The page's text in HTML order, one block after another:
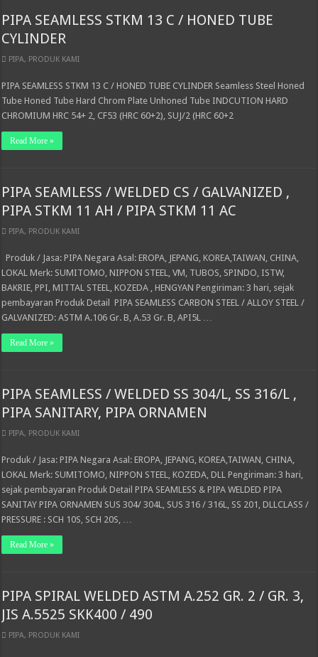
PIPA SEAMLESS STKM 13 C / HONED TUBE
CYLINDER
PIPA, PRODUK KAMI
PIPA SEAMLESS STKM 13 C / HONED TUBE CYLINDER Seamless Steel Honed
Tube Honed Tube Hard Chrom Plate Unhoned Tube INDCUTION HARD
CHROMIUM HRC 54+ 2, CF53 (HRC 60+2), SUJ/2 (HRC 60+2
Read More »
PIPA SEAMLESS / WELDED CS / GALVANIZED ,
PIPA STKM 11 AH / PIPA STKM 11 AC
PIPA, PRODUK KAMI
Produk / Jasa: PIPA Negara Asal: EROPA, JEPANG, KOREA,TAIWAN, CHINA,
LOKAL Merk: SUMITOMO, NIPPON STEEL, VM, TUBOS, SPINDO, ISTW,
BAKRIE, PPI, MITTAL STEEL, KOZEDA , HENGYAN Pengiriman: 3 hari, sejak
pembayaran Produk Detail PIPA SEAMLESS CARBON STEEL / ALLOY STEEL /
GALVANIZED: ASTM A.106 Gr. B, A.53 Gr. B, API5L …
Read More »
PIPA SEAMLESS / WELDED SS 304/L, SS 316/L ,
PIPA SANITARY, PIPA ORNAMEN
PIPA, PRODUK KAMI
Produk / Jasa: PIPA Negara Asal: EROPA, JEPANG, KOREA,TAIWAN, CHINA,
LOKAL Merk: SUMITOMO, NIPPON STEEL, KOZEDA, DLL Pengiriman: 3 hari,
sejak pembayaran Produk Detail PIPA SEAMLESS & PIPA WELDED PIPA
SANITAY PIPA ORNAMEN SUS 304/ 304L, SUS 316 / 316L, SS 201, DLLCLASS /
PRESSURE : SCH 10S, SCH 20S, …
Read More »
PIPA SPIRAL WELDED ASTM A.252 GR. 2 / GR. 3,
JIS A.5525 SKK400 / 490
PIPA, PRODUK KAMI